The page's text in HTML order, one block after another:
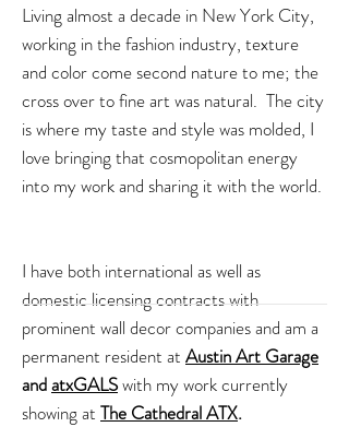
Living almost a decade in New York City,
working in the fashion industry, texture
and color come second nature to me; the
cross over to fine art was natural. The city
is where my taste and style was molded, I
love bringing that cosmopolitan energy
into my work and sharing it with the world.
I have both international as well as
domestic licensing contracts with
prominent wall decor companies and am a
permanent resident at Austin Art Garage
andatxGALSwith my work currently
showing at The Cathedral ATX.